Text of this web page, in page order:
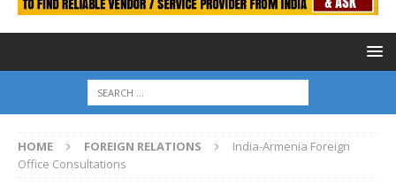
HOME FOREIGN RELATIONS
India-Armenia Foreign
Office Consultations